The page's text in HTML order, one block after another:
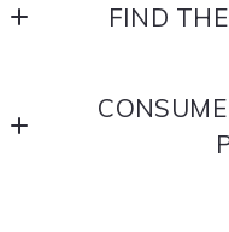
FIND